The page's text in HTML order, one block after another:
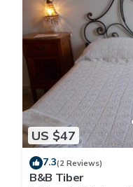
(upon request), DRYER
charge , EXTRA
Free of charge , LINEN
PRIVATE CAR PARK Free
US $47
7.3(2 Reviews)
B&B Tiber